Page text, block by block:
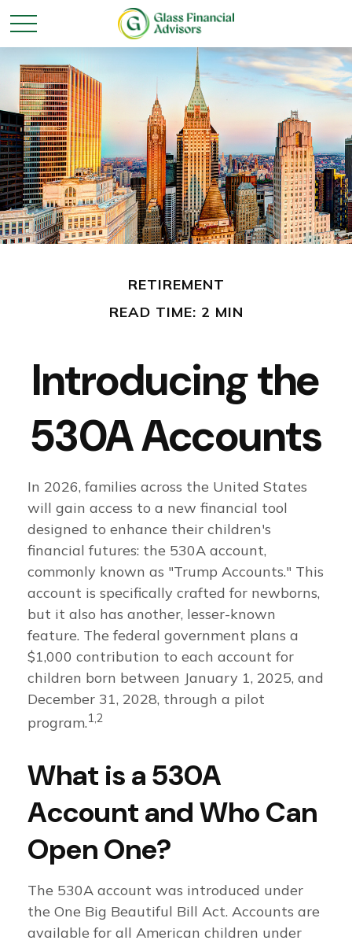
RETIREMENT
READ TIME: 2 MIN
Introducing the
530A Accounts
In 2026, families across the United States
will gain access to a new financial tool
designed to enhance their children's
financial futures: the 530A account,
commonly known as "Trump Accounts." This
account is specifically crafted for newborns,
but it also has another, lesser-known
feature. The federal government plans a
$1,000 contribution to each account for
children born between January 1, 2025, and
December 31, 2028, through a pilot
program.1,2
What is a 530A
Account and Who Can
Open One?
The 530A account was introduced under
the One Big Beautiful Bill Act. Accounts are
available for all American children under